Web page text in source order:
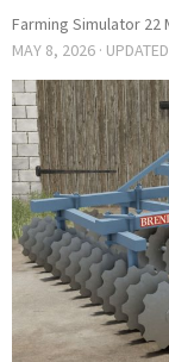
Farming Simulator 22
MAY 8, 2026 · UPDATED